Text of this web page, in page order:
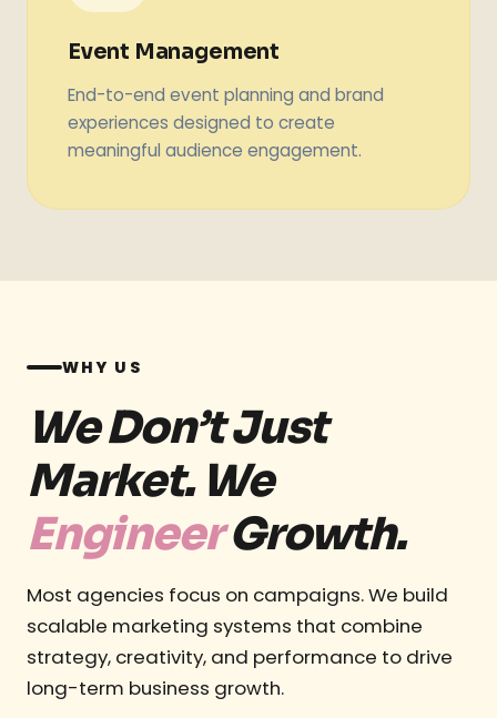
Event Management
End-to-end event planning and brand
experiences designed to create
meaningful audience engagement.
WHY US
We Don’t Just
Market. We
EngineerGrowth.
Most agencies focus on campaigns. We build
scalable marketing systems that combine
strategy, creativity, and performance to drive
long-term business growth.